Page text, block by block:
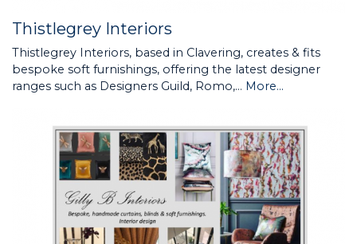
Thistlegrey Interiors
Thistlegrey Interiors, based in Clavering, creates & fits
bespoke soft furnishings, offering the latest designer
ranges such as Designers Guild, Romo,… More...